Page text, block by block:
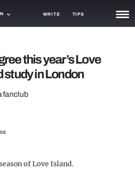
WRITE TIPS
this year’s Love
study in London
fanclub
of Love Island.